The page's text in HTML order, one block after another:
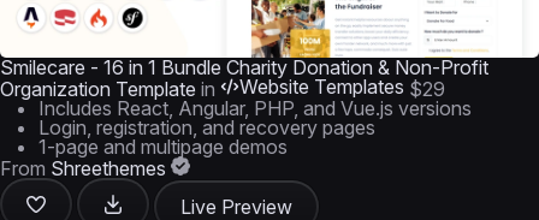
Smilecare - 16 in 1 Bundle Charity Donation & Non-Profit
Organization Template in Website Templates $29
Includes React, Angular, PHP, and Vue.js versions
Login, registration, and recovery pages
1-page and multipage demos
From Shreethemes
Live Preview